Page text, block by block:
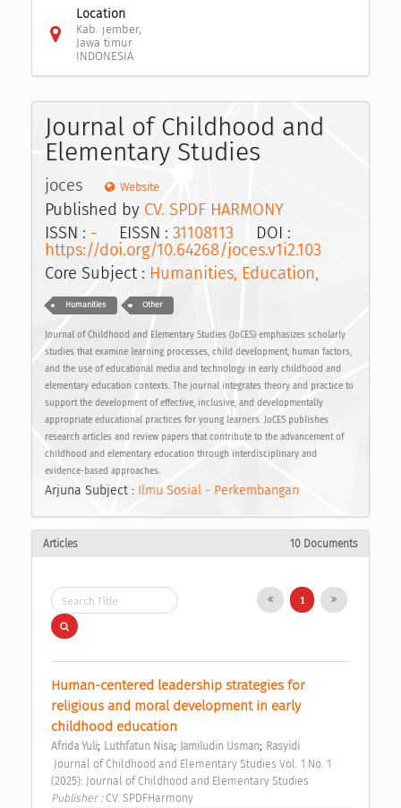
Location
Kab. jember,
Jawa timur
INDONESIA
Journal of Childhood and
Elementary Studies
joces Website
Published by CV. SPDF HARMONY
ISSN : - EISSN : 31108113 DOI :
https://doi.org/10.64268/joces.v1i2.103
Core Subject : Humanities, Education,
Humanities Other
Journal of Childhood and Elementary Studies (JoCES) emphasizes scholarly
studies that examine learning processes, child development, human factors,
and the use of educational media and technology in early childhood and
elementary education contexts. The journal integrates theory and practice to
support the development of effective, inclusive, and developmentally
appropriate educational practices for young learners. JoCES publishes
research articles and review papers that contribute to the advancement of
childhood and elementary education through interdisciplinary and
evidence-based approaches.
Arjuna Subject : Ilmu Sosial - Perkembangan
Articles 10 Documents
1
Human-centered leadership strategies for
religious and moral development in early
childhood education
Afrida Yuli; Luthfatun Nisa; Jamiludin Usman; Rasyidi
(2025): Journal of Childhood and Elementary Studies
Publisher : CV. SPDFHarmony